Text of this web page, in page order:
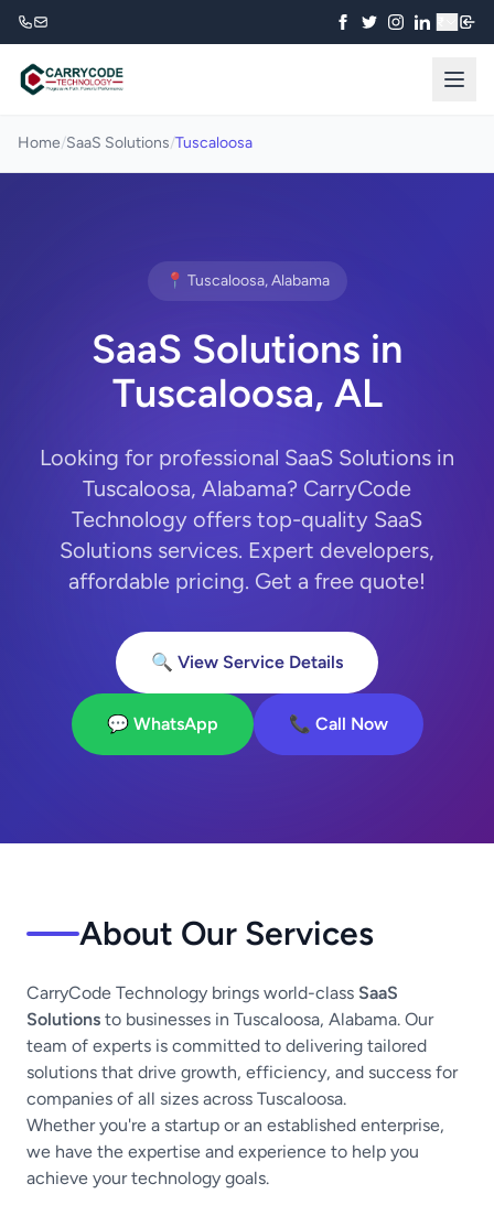
Home/SaaS Solutions/Tuscaloosa
📍 Tuscaloosa, Alabama
SaaS Solutions in
Tuscaloosa, AL
Looking for professional SaaS Solutions in
Tuscaloosa, Alabama? CarryCode
Technology offers top-quality SaaS
Solutions services. Expert developers,
affordable pricing. Get a free quote!
🔍 View Service Details
💬 WhatsApp 📞 Call Now
About Our Services
CarryCode Technology brings world-class SaaS
Solutions to businesses in Tuscaloosa, Alabama. Our
team of experts is committed to delivering tailored
solutions that drive growth, efficiency, and success for
companies of all sizes across Tuscaloosa.
Whether you're a startup or an established enterprise,
we have the expertise and experience to help you
achieve your technology goals.